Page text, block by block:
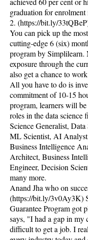
graduation for enrolment
2. (https://bit.ly/
You can pick up the
cutting-edge 6 (six)
program by Simplilearn.
exposure through the
also get a chance to
All you have to do is
commitment of 10-15
program, learners will
roles in the data science
Science Generalist,
ML Scientist, AI
Business Intelligence
Architect, Business
Engineer, Decision
many more.
Anand Jha who on
(https://bit.ly/3v0Ay3K)
Guarantee Program got
says, "I had a gap in my
difficult to get a job. I